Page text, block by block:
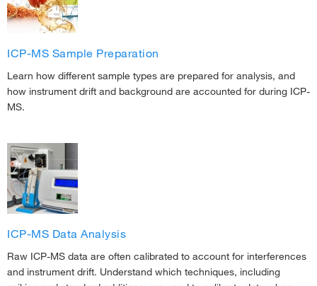
ICP-MS Sample Preparation
Learn how different sample types are prepared for analysis, and
how instrument drift and background are accounted for during ICP-
MS.
ICP-MS Data Analysis
Raw ICP-MS data are often calibrated to account for interferences
and instrument drift. Understand which techniques, including